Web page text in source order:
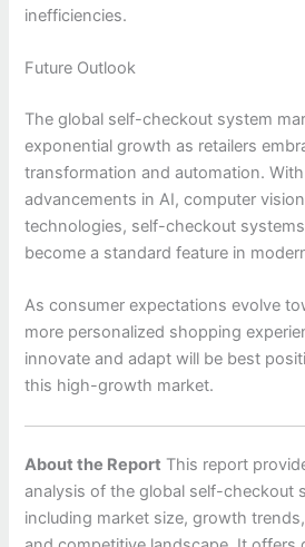
inefficiencies.
Future Outlook
The global self-checkout system
exponential growth as retailers
transformation and automation.
advancements in AI, computer
technologies, self-checkout
become a standard feature in
As consumer expectations evolve
more personalized shopping
innovate and adapt will be best
this high-growth market.
About the Report This report
analysis of the global self-checkout
including market size, growth